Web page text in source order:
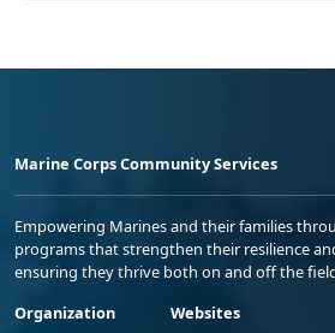
Marine Corps Community Services
Empowering Marines and their families
programs that strengthen their resilience
ensuring they thrive both on and off the
Organization
Websites